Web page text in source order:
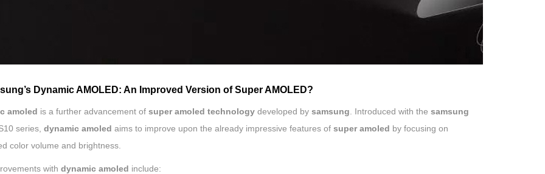
Dynamic AMOLED: An Improved Version of Super AMOLED?
amoled is a further advancement of super amoled technologydeveloped by samsung . Introduced with the samsung
series, dynamic amoled aims to improve upon the already impressive features of super amoled by focusing on
color volume and brightness.
with dynamic amoled include: